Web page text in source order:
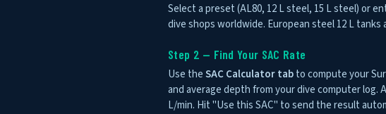
Select a preset (AL80, 12 L steel, 15 L steel) or
dive shops worldwide. European steel 12 L tanks
Step 2 — Find Your SAC Rate
Use theSAC Calculator tabto compute your
and average depth from your dive computer log.
L/min. Hit "Use this SAC" to send the result